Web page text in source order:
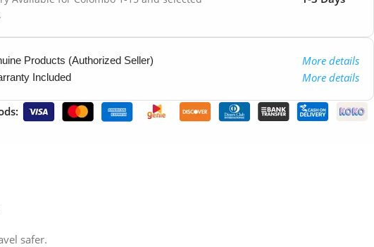
Products (Authorized Seller) More details
Included More details
safer.